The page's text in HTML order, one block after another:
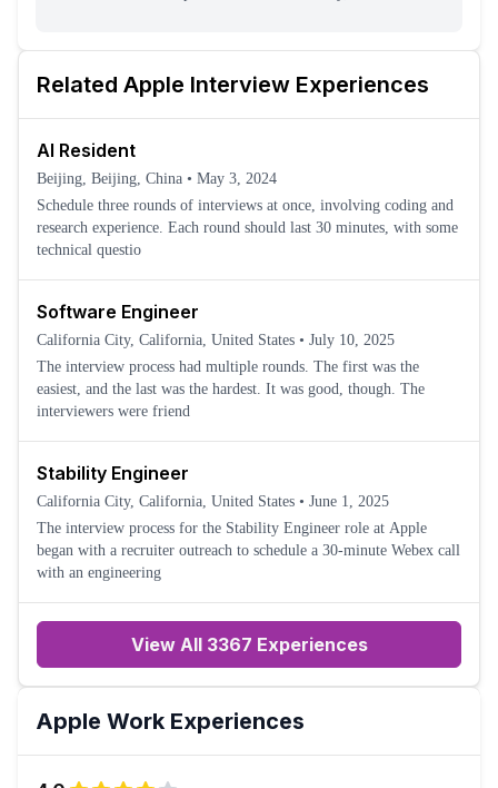
Related Apple Interview Experiences
AI Resident
Beijing, Beijing, China • May 3, 2024
Schedule three rounds of interviews at once, involving coding and
research experience. Each round should last 30 minutes, with some
technical questio
Software Engineer
California City, California, United States • July 10, 2025
The interview process had multiple rounds. The first was the
easiest, and the last was the hardest. It was good, though. The
interviewers were friend
Stability Engineer
California City, California, United States • June 1, 2025
The interview process for the Stability Engineer role at Apple
began with a recruiter outreach to schedule a 30-minute Webex call
with an engineering
View All 3367 Experiences
Apple Work Experiences